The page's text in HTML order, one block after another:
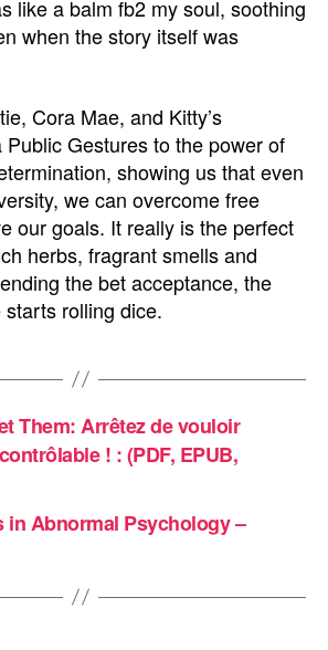
like a balm fb2 my soul, soothing
when the story itself was
Cora Mae, and Kitty’s
Public Gestures to the power of
showing us that even
we can overcome free
our goals. It really is the perfect
herbs, fragrant smells and
the bet acceptance, the
rolling dice.
Them: Arrêtez de vouloir
! : (PDF, EPUB,
in Abnormal Psychology –